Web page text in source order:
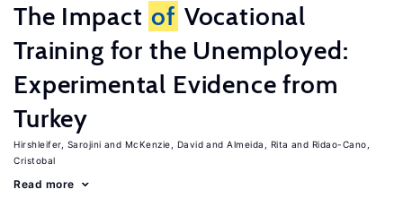
The Impact of Vocational
Training for the Unemployed:
Experimental Evidence from
Turkey
Hirshleifer, Sarojini McKenzie, David Almeida, Rita
Ridao-Cano,
Cristobal
Read more